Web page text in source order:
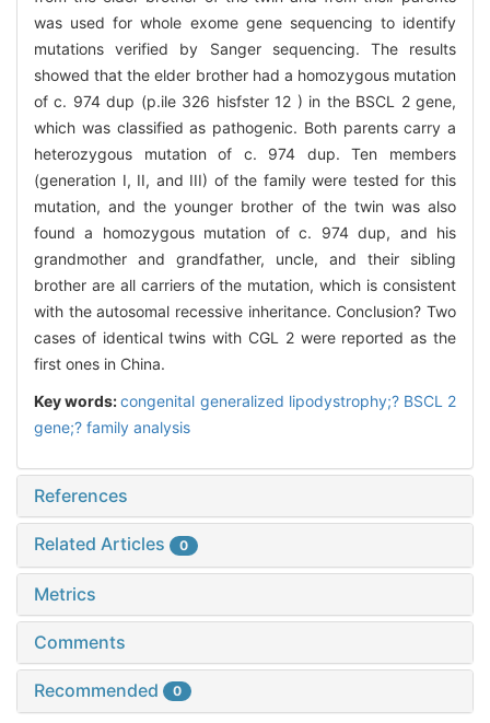
was used for whole exome gene sequencing to identify
mutations verified by Sanger sequencing. The results
showed that the elder brother had a homozygous mutation
of c. 974 dup (p.ile 326 hisfster 12 ) in the BSCL 2 gene,
which was classified as pathogenic. Both parents carry a
heterozygous mutation of c. 974 dup. Ten members
(generation I, II, and III) of the family were tested for this
mutation, and the younger brother of the twin was also
found a homozygous mutation of c. 974 dup, and his
grandmother and grandfather, uncle, and their sibling
brother are all carriers of the mutation, which is consistent
with the autosomal recessive inheritance. Conclusion? Two
cases of identical twins with CGL 2 were reported as the
first ones in China.
Key words:congenital generalized lipodystrophy;? BSCL 2
gene;? family analysis
References
Related Articles 0
Metrics
Comments
Recommended 0